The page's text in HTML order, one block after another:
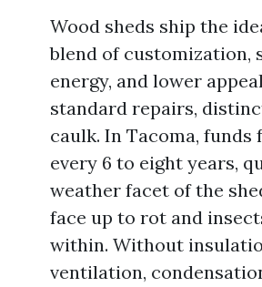
Wood sheds ship the
blend of customization,
energy, and lower
standard repairs,
caulk. In Tacoma,
every 6 to eight years,
weather facet of the
face up to rot and
within. Without
ventilation,